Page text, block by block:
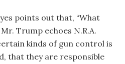
points out that, “What
Trump echoes N.R.A.
kinds of gun control is
that they are responsible